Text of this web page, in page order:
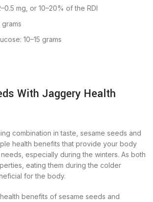
mg, or 10–20% of the RDI
10–15 grams
With Jaggery Health
combination in taste, sesame seeds and
health benefits that provide your body
especially during the winters. As both
eating them during the colder
for the body.
benefits of sesame seeds and